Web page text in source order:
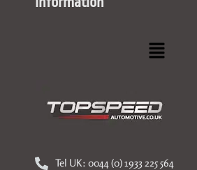
Menu
Tel UK: 0044 (0) 1933 225 564